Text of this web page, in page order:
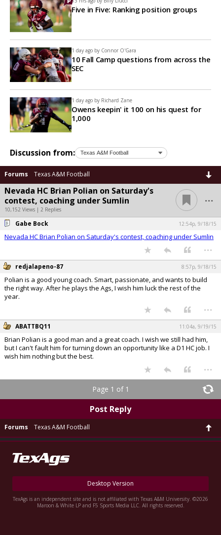
Five in Five: Ranking position groups
1 day ago by Connor O'Gara
10 Fall Camp questions from across the
SEC
1 day ago by Richard Zane
Owens keepin' it 100 on his quest for
1,000
Discussion from:
Forums Texas A&M Football
Nevada HC Brian Polian on Saturday's
contest, coaching under Sumlin
10,152 Views | 2 Replies
...
Gabe Bock 12:54p, 9/18/15
Nevada HC Brian Polian on Saturday's contest, coaching under Sumlin
...
redjalapeno-87 8:57p, 9/18/15
Polian is a good young coach. Smart, passionate, and wants to build
the right way. After he plays the Ags, I wish him luck the rest of the
year.
...
ABATTBQ11 11:04a, 9/19/15
Brian Polian is a good man and a great coach. I wish we still had him,
but I can't fault him for turning down an opportunity like a D1 HC job. I
wish him nothing but the best.
...
Page 1 of 1
Post Reply
Forums Texas A&M Football
Desktop Version
TexAgs is an independent site and is not affiliated with Texas A&M University. ©2026
Maroon & White LP and F5 Sports Media LLC. All rights reserved.